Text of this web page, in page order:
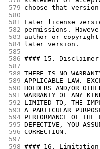
579
choose that
580
581
Later license
582
permissions.
583
author or
584
later version.
585
586 #### 15.
587
588 THERE IS NO
589 APPLICABLE LAW.
590 HOLDERS AND/OR
591 WARRANTY OF ANY
592
LIMITED TO, THE
593 A PARTICULAR
594 PERFORMANCE OF
595 DEFECTIVE, YOU
596 CORRECTION.
597
598 #### 16.